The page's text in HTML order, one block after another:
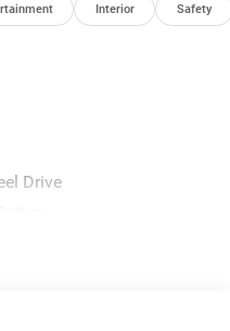
Interior Safety
Drive